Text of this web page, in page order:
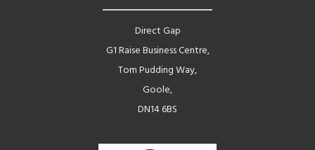
Direct Gap
G1 Raise Business Centre,
Tom Pudding Way,
Goole,
DN14 6BS